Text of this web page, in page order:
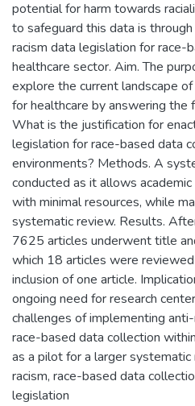
potential for harm towards
to safeguard this data is
racism data legislation for race-
healthcare sector. Aim. The
explore the current landscape
for healthcare by answering the
What is the justification for
legislation for race-based data
environments? Methods. A
conducted as it allows
with minimal resources, while
systematic review. Results.
7625 articles underwent title
which 18 articles were
inclusion of one article.
ongoing need for research
challenges of implementing
race-based data collection
as a pilot for a larger
racism, race-based data
legislation